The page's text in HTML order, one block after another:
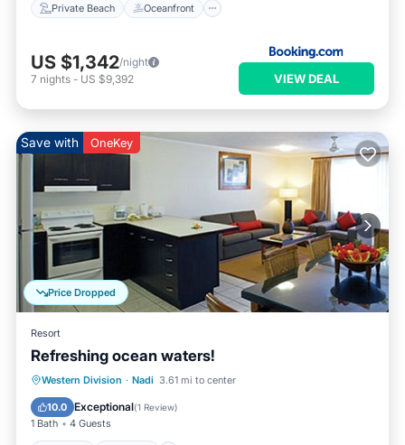
Private Beach Oceanfront
US $1,342/night
7 nights - US $9,392 VIEW DEAL
Price Dropped
Save with OneKey
Resort
Refreshing ocean waters!
Western Division · Nadi 3.61 mi to center
10.0 Exceptional(1 Review)
1 Bath 4 Guests
Hot Tub Parking
Pool
Ocean View